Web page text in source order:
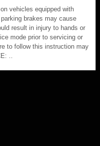
vehicles equipped with
brakes may cause
result in injury to hands or
mode prior to servicing or
to follow this instruction may
..